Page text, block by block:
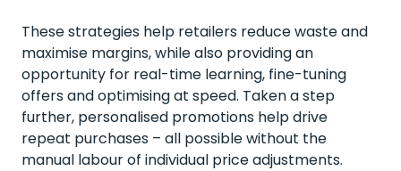
These strategies help retailers reduce waste and
maximise margins, while also providing an
opportunity for real-time learning, fine-tuning
offers and optimising at speed. Taken a step
further, personalised promotions help drive
repeat purchases – all possible without the
manual labour of individual price adjustments.